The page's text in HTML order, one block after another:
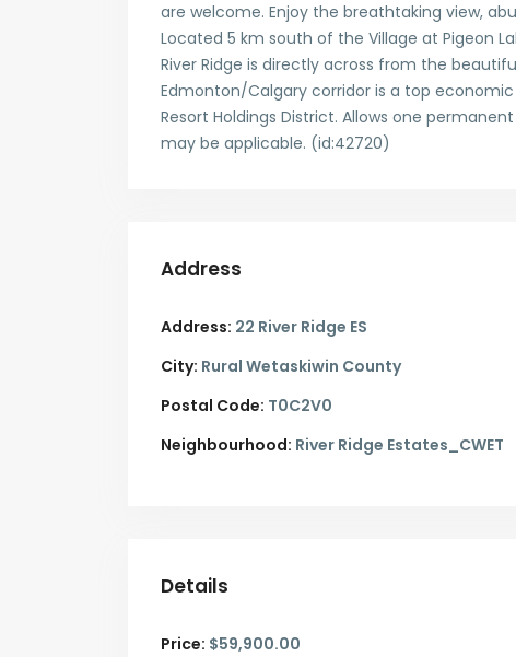
are welcome. Enjoy the breathtaking view,
Located 5 km south of the Village at Pigeon
River Ridge is directly across from the
Edmonton/Calgary corridor is a top
Resort Holdings District. Allows one
may be applicable. (id:42720)
Address
Address: 22 River Ridge ES
City: Rural Wetaskiwin County
Postal Code: T0C2V0
Neighbourhood: River Ridge Estates_CWET
Details
Price: $59,900.00